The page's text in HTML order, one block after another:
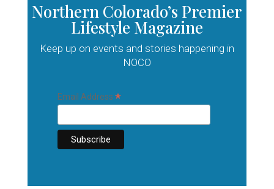
Northern Colorado’s Premier
Lifestyle Magazine
Keep up on events and stories happening in
NOCO
Email Address *